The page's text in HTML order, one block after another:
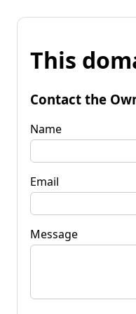
This
Contact the
Name
Email
Message